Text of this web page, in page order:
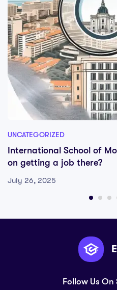
UNCATEGORIZED
International School of
on getting a job there?
July 26, 2025
Follow Us On